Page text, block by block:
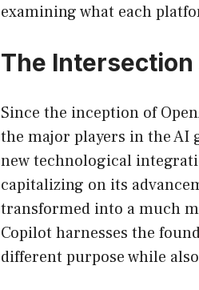
examining what each
The Intersection
Since the inception of
the major players in the
new technological
capitalizing on its
transformed into a much
Copilot harnesses the
different purpose while